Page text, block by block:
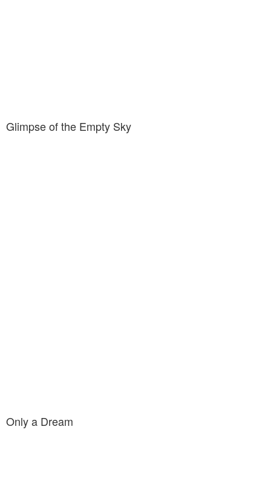
Glimpse of the Empty Sky
Only a Dream